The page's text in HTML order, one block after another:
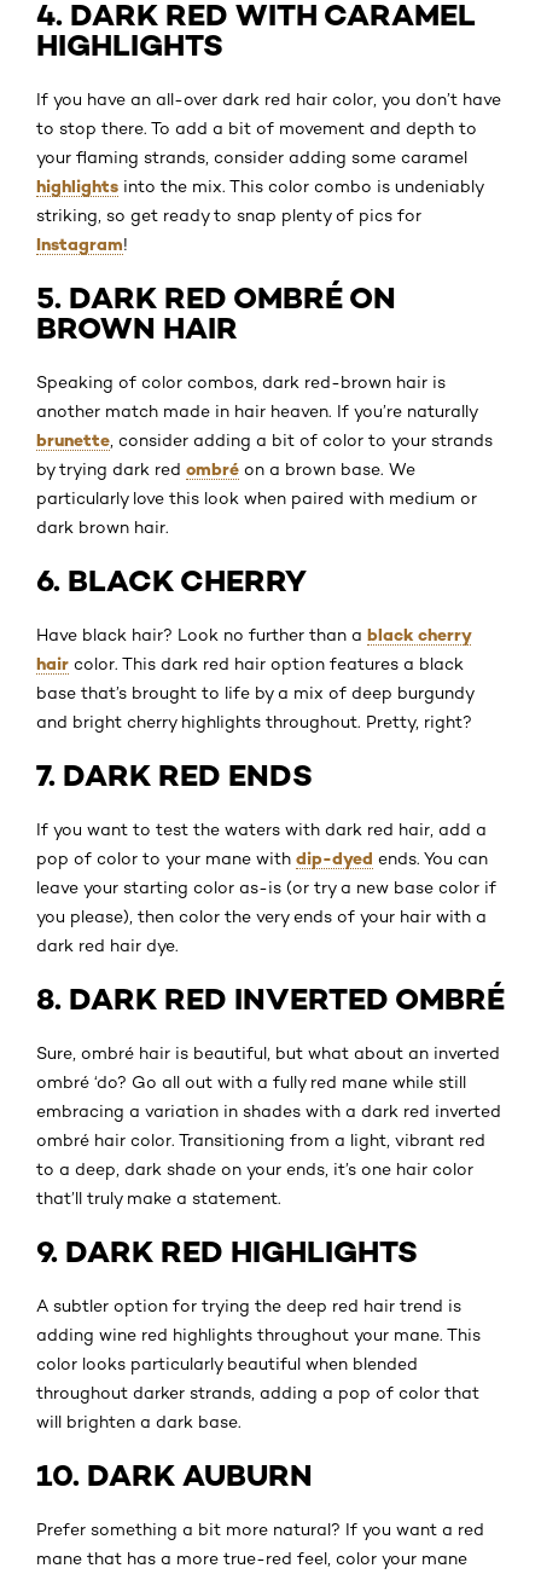
4. DARK RED WITH CARAMEL
HIGHLIGHTS
If you have an all-over dark red hair color, you don’t have
to stop there. To add a bit of movement and depth to
your flaming strands, consider adding some caramel
highlights into the mix. This color combo is undeniably
striking, so get ready to snap plenty of pics for
Instagram!
5. DARK RED OMBRÉ ON
BROWN HAIR
Speaking of color combos, dark red-brown hair is
another match made in hair heaven. If you’re naturally
brunette , consider adding a bit of color to your strands
by trying dark red ombré on a brown base. We
particularly love this look when paired with medium or
dark brown hair.
6. BLACK CHERRY
Have black hair? Look no further than a black cherry
hair color. This dark red hair option features a black
base that’s brought to life by a mix of deep burgundy
and bright cherry highlights throughout. Pretty, right?
7. DARK RED ENDS
If you want to test the waters with dark red hair, add a
pop of color to your mane with dip-dyed ends. You can
leave your starting color as-is (or try a new base color if
you please), then color the very ends of your hair with a
dark red hair dye.
8. DARK RED INVERTED OMBRÉ
Sure, ombré hair is beautiful, but what about an inverted
ombré ‘do? Go all out with a fully red mane while still
embracing a variation in shades with a dark red inverted
ombré hair color. Transitioning from a light, vibrant red
to a deep, dark shade on your ends, it’s one hair color
that’ll truly make a statement.
9. DARK RED HIGHLIGHTS
A subtler option for trying the deep red hair trend is
adding wine red highlights throughout your mane. This
color looks particularly beautiful when blended
throughout darker strands, adding a pop of color that
will brighten a dark base.
10. DARK AUBURN
Prefer something a bit more natural? If you want a red
mane that has a more true-red feel, color your mane